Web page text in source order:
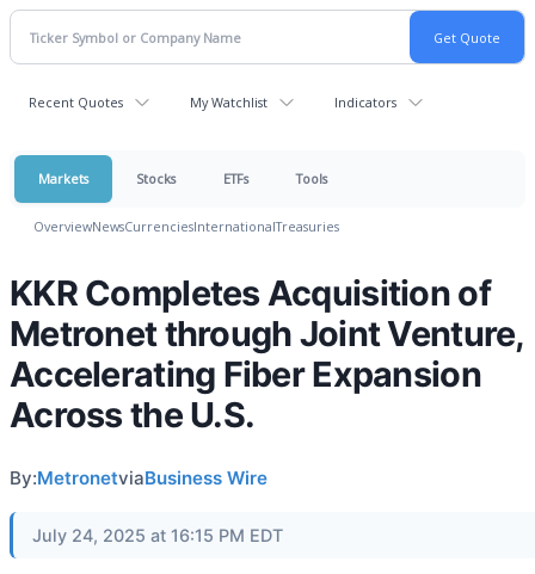
Recent Quotes My Watchlist Indicators
Markets Stocks ETFs Tools
OverviewNewsCurrenciesInternationalTreasuries
KKR Completes Acquisition of
Metronet through Joint Venture,
Accelerating Fiber Expansion
Across the U.S.
By:MetronetviaBusiness Wire
July 24, 2025 at 16:15 PM EDT